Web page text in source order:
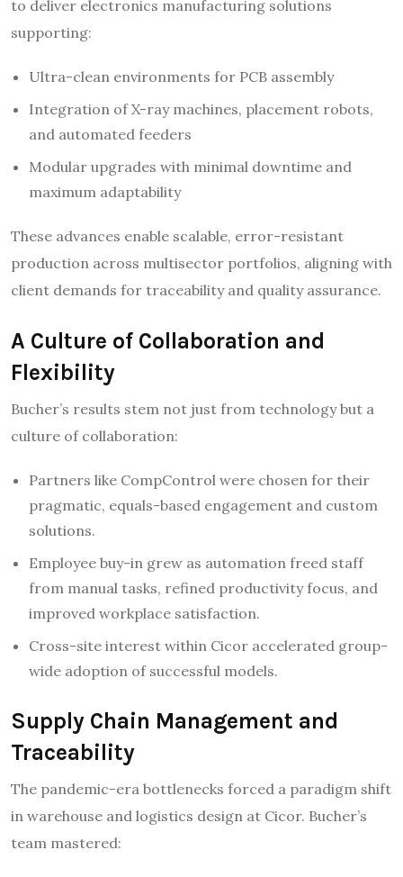
to deliver electronics manufacturing solutions
supporting:
Ultra-clean environments for PCB assembly
Integration of X-ray machines, placement robots,
and automated feeders
Modular upgrades with minimal downtime and
maximum adaptability​
These advances enable scalable, error-resistant
production across multisector portfolios, aligning with
client demands for traceability and quality assurance.
A Culture of Collaboration and
Flexibility
Bucher’s results stem not just from technology but a
culture of collaboration:
Partners like CompControl were chosen for their
pragmatic, equals-based engagement and custom
solutions.​
Employee buy-in grew as automation freed staff
from manual tasks, refined productivity focus, and
improved workplace satisfaction.
Cross-site interest within Cicor accelerated group-
wide adoption of successful models.
Supply Chain Management and
Traceability
The pandemic-era bottlenecks forced a paradigm shift
in warehouse and logistics design at Cicor. Bucher’s
team mastered: